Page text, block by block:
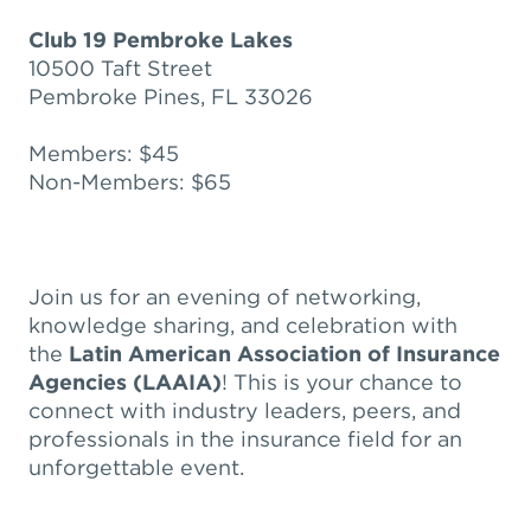
Club 19 Pembroke Lakes
10500 Taft Street
Pembroke Pines, FL 33026
Members: $45
Non-Members: $65
Join us for an evening of networking,
knowledge sharing, and celebration with
the Latin American Association of Insurance
Agencies (LAAIA)! This is your chance to
connect with industry leaders, peers, and
professionals in the insurance field for an
unforgettable event.